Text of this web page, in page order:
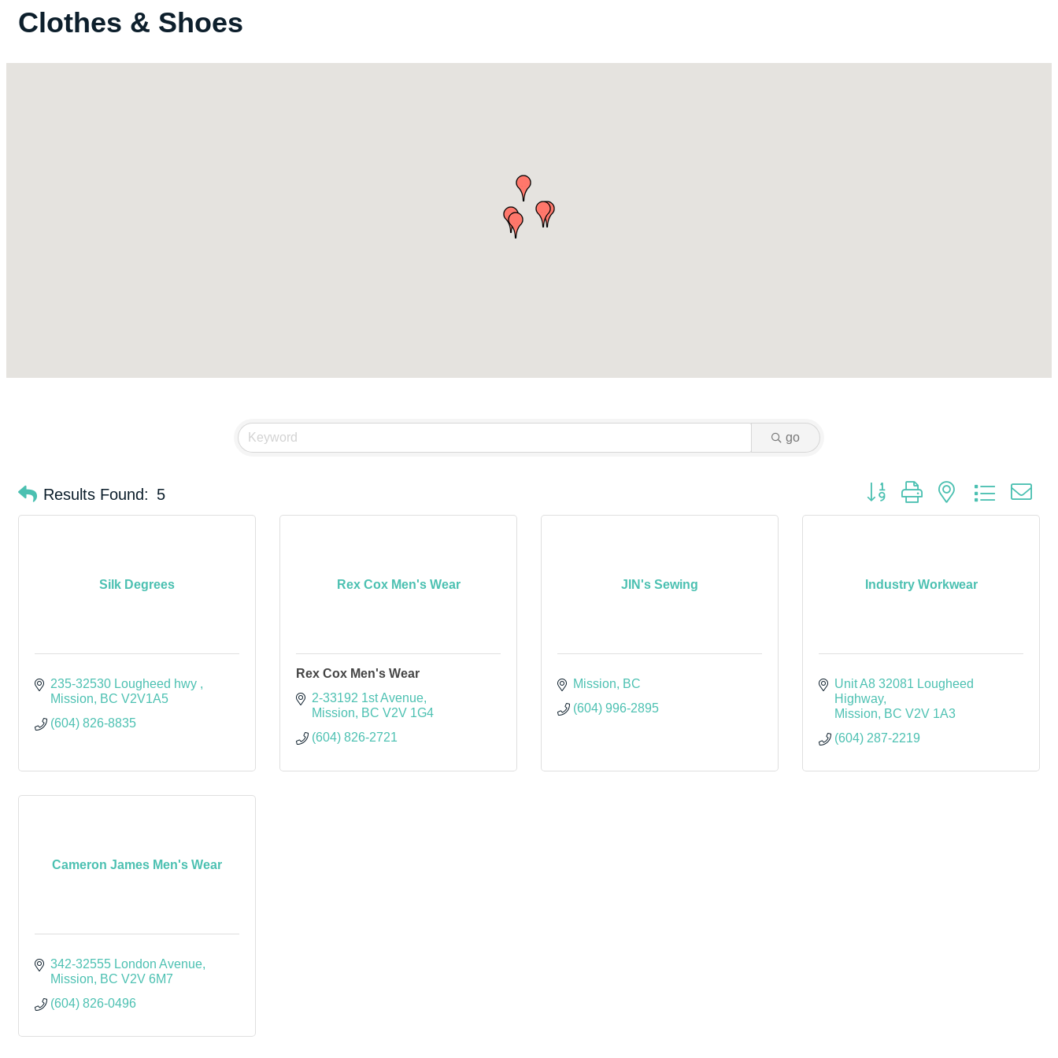
Clothes & Shoes
go
Results Found: 5 Button group with nested dropdown
Silk Degrees
235-32530 Lougheed hwy
Mission
BC V2V1A5
(604) 826-8835
Rex Cox Men's Wear
Rex Cox Men's Wear
2-33192 1st Avenue
Mission
BC V2V 1G4
(604) 826-2721
JIN's Sewing
Mission
BC
(604) 996-2895
Industry Workwear
Unit A8 32081 Lougheed
Highway
Mission
BC V2V 1A3
(604) 287-2219
Cameron James Men's Wear
342-32555 London Avenue
Mission
BC V2V 6M7
(604) 826-0496